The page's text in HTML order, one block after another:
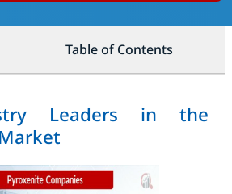
Table of Contents
Leaders in the